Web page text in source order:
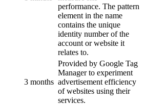
performance. The pattern
element in the name
contains the unique
identity number of the
account or website it
relates to.
3 months
Provided by Google Tag
Manager to experiment
advertisement efficiency
of websites using their
services.